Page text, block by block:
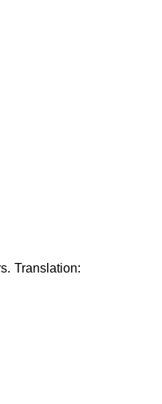
Translation: